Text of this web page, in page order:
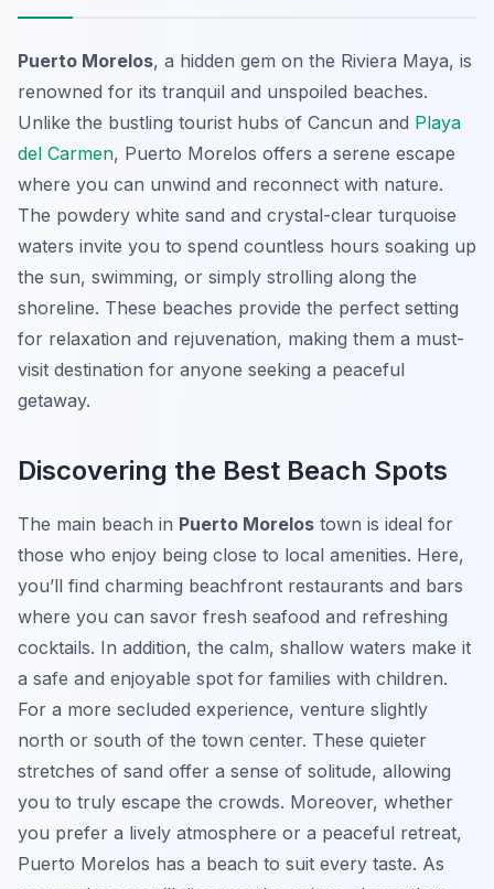
Puerto Morelos, a hidden gem on the Riviera Maya, is
renowned for its tranquil and unspoiled beaches.
Unlike the bustling tourist hubs of Cancun and Playa
del Carmen, Puerto Morelos offers a serene escape
where you can unwind and reconnect with nature.
The powdery white sand and crystal-clear turquoise
waters invite you to spend countless hours soaking up
the sun, swimming, or simply strolling along the
shoreline. These beaches provide the perfect setting
for relaxation and rejuvenation, making them a must-
visit destination for anyone seeking a peaceful
getaway.
Discovering the Best Beach Spots
The main beach in Puerto Morelos town is ideal for
those who enjoy being close to local amenities. Here,
you’ll find charming beachfront restaurants and bars
where you can savor fresh seafood and refreshing
cocktails. In addition, the calm, shallow waters make it
a safe and enjoyable spot for families with children.
For a more secluded experience, venture slightly
north or south of the town center. These quieter
stretches of sand offer a sense of solitude, allowing
you to truly escape the crowds. Moreover, whether
you prefer a lively atmosphere or a peaceful retreat,
Puerto Morelos has a beach to suit every taste. As